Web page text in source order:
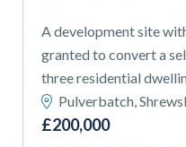
A development site
granted to convert a
three residential
Pulverbatch,
£200,000